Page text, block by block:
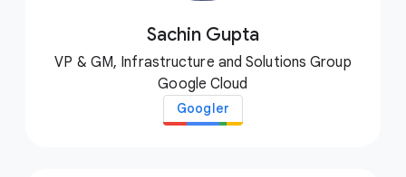
Sachin Gupta
VP & GM, Infrastructure and Solutions Group
Google Cloud
Googler